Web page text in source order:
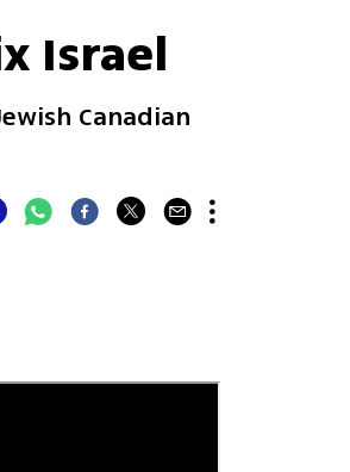
Israel
Canadian